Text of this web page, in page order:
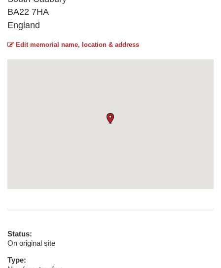
BA22 7HA
England
Edit memorial name, location & address
Status:
On original site
Type: